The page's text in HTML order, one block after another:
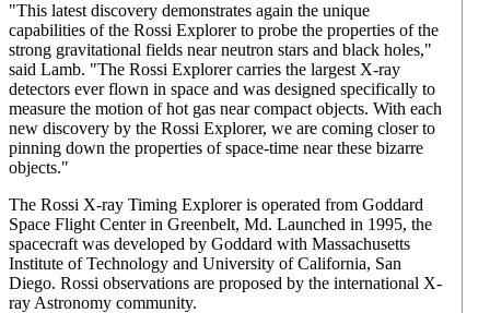
"This latest discovery demonstrates again the unique
capabilities of the Rossi Explorer to probe the properties of the
strong gravitational fields near neutron stars and black holes,"
said Lamb. "The Rossi Explorer carries the largest X-ray
detectors ever flown in space and was designed specifically to
measure the motion of hot gas near compact objects. With each
new discovery by the Rossi Explorer, we are coming closer to
pinning down the properties of space-time near these bizarre
objects."
The Rossi X-ray Timing Explorer is operated from Goddard
Space Flight Center in Greenbelt, Md. Launched in 1995, the
spacecraft was developed by Goddard with Massachusetts
Institute of Technology and University of California, San
Diego. Rossi observations are proposed by the international X-
ray Astronomy community.